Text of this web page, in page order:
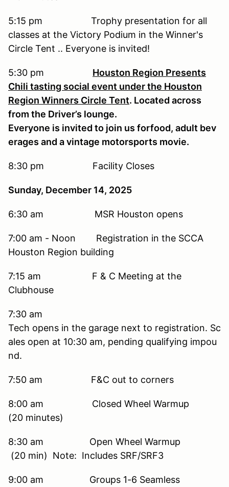
5:15 pm Trophy presentation for all
classes at the Victory Podium in the Winner's
Circle Tent .. Everyone is invited!
5:30 pm Houston Region Presents
Chili tasting social event under the Houston
Region Winners Circle Tent. Located across
from the Driver’s lounge.
Everyone is invited to join us forfood, adult bev
erages and a vintage motorsports movie.
8:30 pm Facility Closes
Sunday, December 14, 2025
6:30 am MSR Houston opens
7:00 am - Noon Registration in the SCCA
Houston Region building
7:15 am F & C Meeting at the
Clubhouse
7:30 am
Tech opens in the garage next to registration. Sc
ales open at 10:30 am, pending qualifying impou
nd.
7:50 am F&C out to corners
8:00 am Closed Wheel Warmup
(20 minutes)
8:30 am Open Wheel Warmup
(20 min) Note: Includes SRF/SRF3
9:00 am Groups 1-6 Seamless